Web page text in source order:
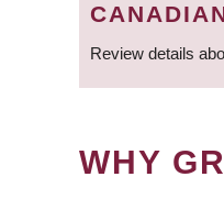
Review details
WHY